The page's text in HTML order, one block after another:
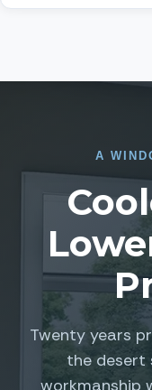
A
Twenty years
the desert
workmanship